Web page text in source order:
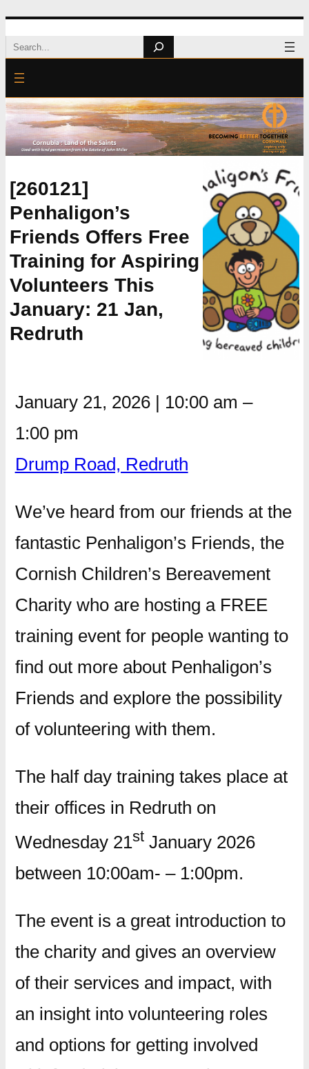
Skip
to
content
Search
[260121]
Penhaligon’s
Friends Offers Free
Training for Aspiring
Volunteers This
January: 21 Jan,
Redruth
January 21, 2026 | 10:00 am –
1:00 pm
Drump Road, Redruth
We’ve heard from our friends at the
fantastic Penhaligon’s Friends, the
Cornish Children’s Bereavement
Charity who are hosting a FREE
training event for people wanting to
find out more about Penhaligon’s
Friends and explore the possibility
of volunteering with them.
The half day training takes place at
their offices in Redruth on
Wednesday 21stJanuary 2026
between 10:00am- – 1:00pm.
The event is a great introduction to
the charity and gives an overview
of their services and impact, with
an insight into volunteering roles
and options for getting involved